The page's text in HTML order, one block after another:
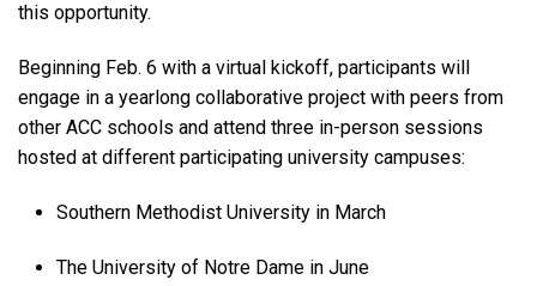
this opportunity.
Beginning Feb. 6 with a virtual kickoff, participants will
engage in a yearlong collaborative project with peers from
other ACC schools and attend three in-person sessions
hosted at different participating university campuses:
Southern Methodist University in March
The University of Notre Dame in June